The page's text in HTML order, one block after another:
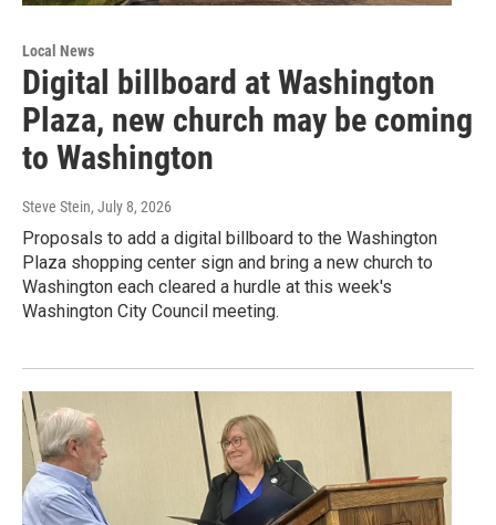
Local News
Digital billboard at Washington
Plaza, new church may be coming
to Washington
Steve Stein, July 8, 2026
Proposals to add a digital billboard to the Washington
Plaza shopping center sign and bring a new church to
Washington each cleared a hurdle at this week's
Washington City Council meeting.